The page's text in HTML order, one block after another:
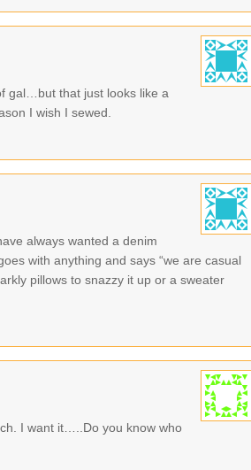
gal…but that just looks like a
I wish I sewed.
always wanted a denim
with anything and says “we are casual
pillows to snazzy it up or a sweater
I want it…..Do you know who